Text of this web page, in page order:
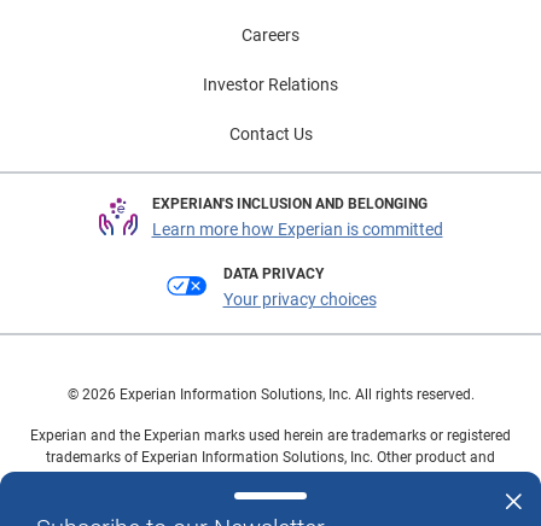
Careers
Investor Relations
Contact Us
EXPERIAN'S INCLUSION AND BELONGING
Learn more how Experian is committed
DATA PRIVACY
Your privacy choices
© 2026 Experian Information Solutions, Inc. All rights reserved.
Experian and the Experian marks used herein are trademarks or registered
trademarks of Experian Information Solutions, Inc. Other product and
owners.